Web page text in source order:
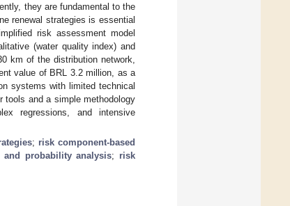
they are fundamental to the
renewal strategies is essential
risk assessment model
(water quality index) and
km of the distribution network,
value of BRL 3.2 million, as a
systems with limited technical
tools and a simple methodology
regressions, and intensive
; risk component-based
and probability analysis; risk